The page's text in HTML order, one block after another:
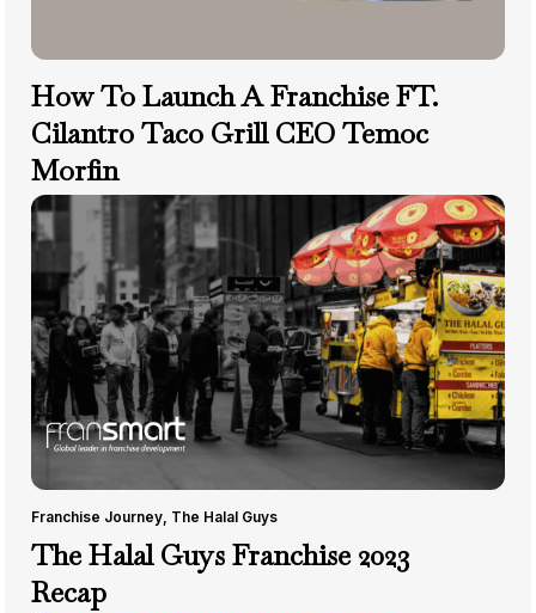
How To Launch A Franchise FT.
Cilantro Taco Grill CEO Temoc
Morfin
The Halal Guys Franchise 2023
Recap
Franchise Journey, The Halal Guys